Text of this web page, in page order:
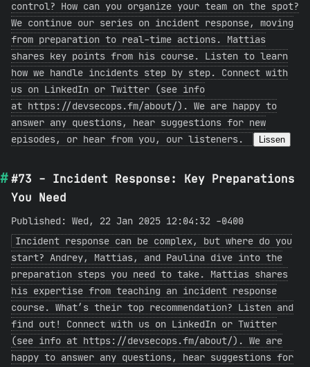
control? How can you organize your team on the spot?
We continue our series on incident response, moving
from preparation to real-time actions. Mattias
shares key points from his course. Listen to learn
how we handle incidents step by step. Connect with
us on LinkedIn or Twitter (see info
at https://devsecops.fm/about/). We are happy to
answer any questions, hear suggestions for new
episodes, or hear from you, our listeners.
Lissen
#73 - Incident Response: Key Preparations
You Need
Published: Wed, 22 Jan 2025 12:04:32 -0400
Incident response can be complex, but where do you
start? Andrey, Mattias, and Paulina dive into the
preparation steps you need to take. Mattias shares
his expertise from teaching an incident response
course. What’s their top recommendation? Listen and
find out! Connect with us on LinkedIn or Twitter
(see info at https://devsecops.fm/about/). We are
happy to answer any questions, hear suggestions for